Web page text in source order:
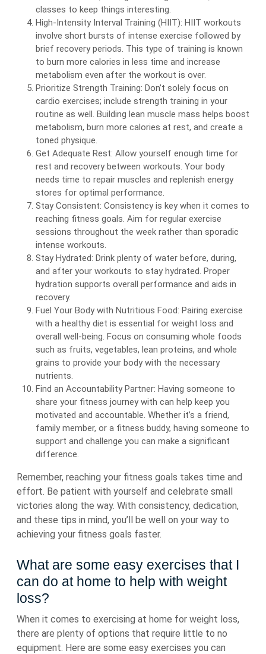
classes to keep things interesting.
High-Intensity Interval Training (HIIT): HIIT workouts
involve short bursts of intense exercise followed by
brief recovery periods. This type of training is known
to burn more calories in less time and increase
metabolism even after the workout is over.
Prioritize Strength Training: Don’t solely focus on
cardio exercises; include strength training in your
routine as well. Building lean muscle mass helps boost
metabolism, burn more calories at rest, and create a
toned physique.
Get Adequate Rest: Allow yourself enough time for
rest and recovery between workouts. Your body
needs time to repair muscles and replenish energy
stores for optimal performance.
Stay Consistent: Consistency is key when it comes to
reaching fitness goals. Aim for regular exercise
sessions throughout the week rather than sporadic
intense workouts.
Stay Hydrated: Drink plenty of water before, during,
and after your workouts to stay hydrated. Proper
hydration supports overall performance and aids in
recovery.
Fuel Your Body with Nutritious Food: Pairing exercise
with a healthy diet is essential for weight loss and
overall well-being. Focus on consuming whole foods
such as fruits, vegetables, lean proteins, and whole
grains to provide your body with the necessary
nutrients.
Find an Accountability Partner: Having someone to
share your fitness journey with can help keep you
motivated and accountable. Whether it’s a friend,
family member, or a fitness buddy, having someone to
support and challenge you can make a significant
difference.
Remember, reaching your fitness goals takes time and
effort. Be patient with yourself and celebrate small
victories along the way. With consistency, dedication,
and these tips in mind, you’ll be well on your way to
achieving your fitness goals faster.
What are some easy exercises that I
can do at home to help with weight
loss?
When it comes to exercising at home for weight loss,
there are plenty of options that require little to no
equipment. Here are some easy exercises you can